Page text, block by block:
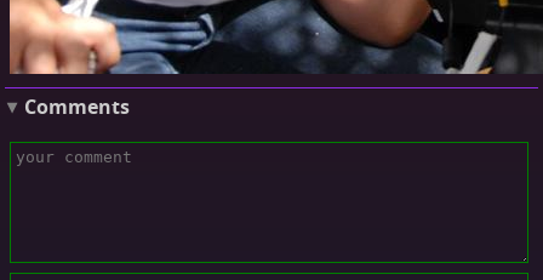
Comments